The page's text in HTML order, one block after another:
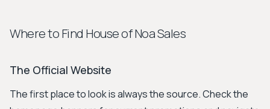
Where to Find House of Noa Sales
The Official Website
The first place to look is always the source. Check the